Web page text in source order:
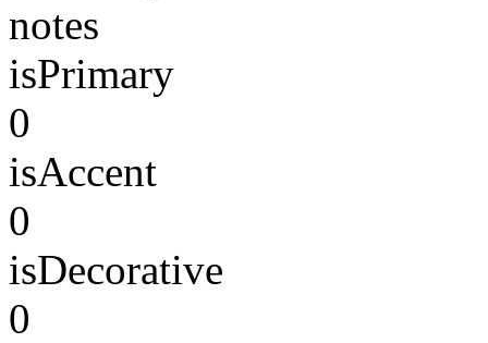
notes
isPrimary
0
isAccent
0
isDecorative
0